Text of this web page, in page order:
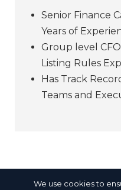
Senior Finance
Years of
Group level
Listing Rules
Has Track
Teams and
We use cookies to